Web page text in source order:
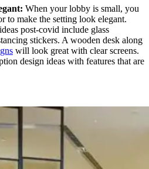
When your lobby is small, you
to make the setting look elegant.
post-covid include glass
stickers. A wooden desk along
will look great with clear screens.
design ideas with features that are